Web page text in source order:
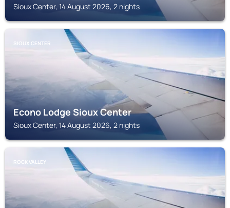
Sioux Center, 14 August 2026, 2 nights
SIOUX CENTER
Econo Lodge Sioux Center
Sioux Center, 14 August 2026, 2 nights
ROCK VALLEY